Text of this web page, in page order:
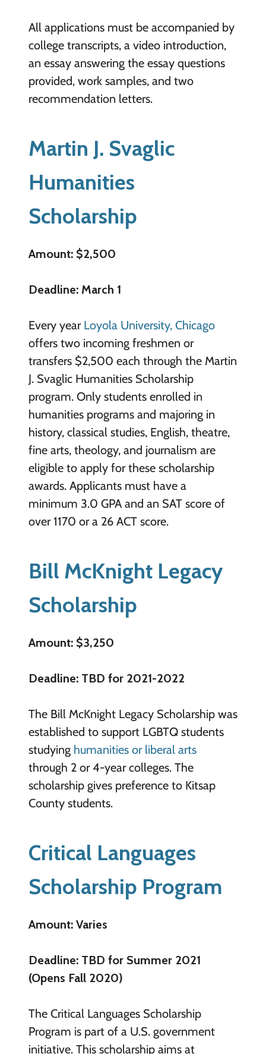
All applications must be accompanied by
college transcripts, a video introduction,
an essay answering the essay questions
provided, work samples, and two
recommendation letters.
Martin J. Svaglic
Humanities
Scholarship
Amount: $2,500
Deadline: March 1
Every year Loyola University, Chicago
offers two incoming freshmen or
transfers $2,500 each through the Martin
J. Svaglic Humanities Scholarship
program. Only students enrolled in
humanities programs and majoring in
history, classical studies, English, theatre,
fine arts, theology, and journalism are
eligible to apply for these scholarship
awards. Applicants must have a
minimum 3.0 GPA and an SAT score of
over 1170 or a 26 ACT score.
Bill McKnight Legacy
Scholarship
Amount: $3,250
Deadline: TBD for 2021-2022
The Bill McKnight Legacy Scholarship was
established to support LGBTQ students
studying humanities or liberal arts
through 2 or 4-year colleges. The
scholarship gives preference to Kitsap
County students.
Critical Languages
Scholarship Program
Amount: Varies
Deadline: TBD for Summer 2021
(Opens Fall 2020)
The Critical Languages Scholarship
Program is part of a U.S. government
initiative. This scholarship aims at